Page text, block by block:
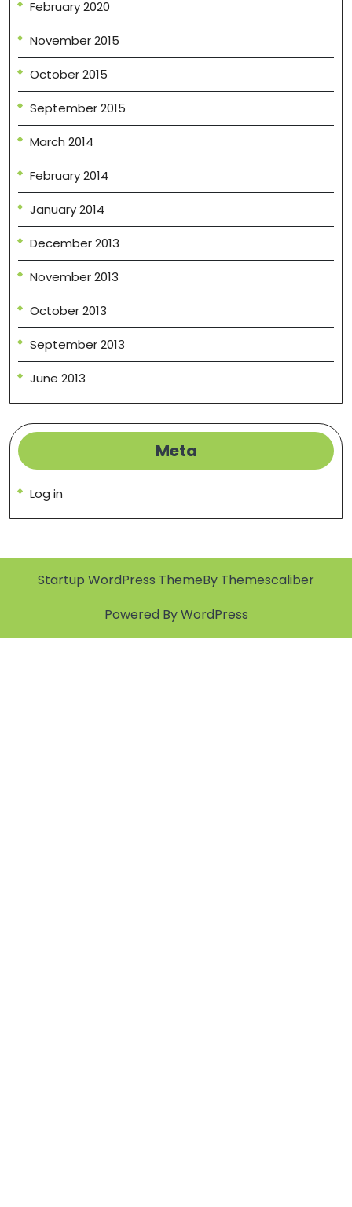
February 2020
November 2015
October 2015
September 2015
March 2014
February 2014
January 2014
December 2013
November 2013
October 2013
September 2013
June 2013
Meta
Log in
Startup WordPress ThemeBy Themescaliber
Powered By WordPress